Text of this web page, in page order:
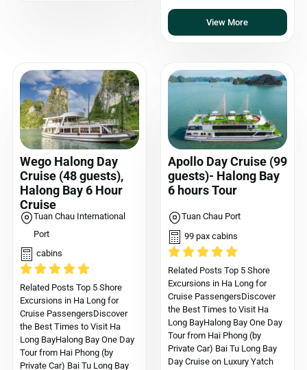
View More
Wego Halong Day
Cruise (48 guests),
Halong Bay 6 Hour
Cruise
Tuan Chau International
Port
cabins
Related Posts Top 5 Shore
Excursions in Ha Long for
Cruise PassengersDiscover
the Best Times to Visit Ha
Long BayHalong Bay One Day
Tour from Hai Phong (by
Private Car) Bai Tu Long Bay
Apollo Day Cruise (99
guests)- Halong Bay
6 hours Tour
Tuan Chau Port
99 pax cabins
Related Posts Top 5 Shore
Excursions in Ha Long for
Cruise PassengersDiscover
the Best Times to Visit Ha
Long BayHalong Bay One Day
Tour from Hai Phong (by
Private Car) Bai Tu Long Bay
Day Cruise on Luxury Yatch